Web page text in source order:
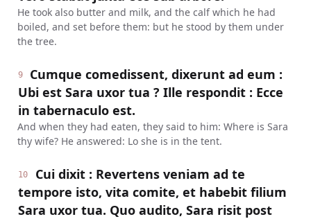
He took also butter and milk, and the calf which he had
boiled, and set before them: but he stood by them under
the tree.
9
Cumque comedissent, dixerunt ad eum :
Ubi est Sara uxor tua ? Ille respondit : Ecce
in tabernaculo est.
And when they had eaten, they said to him: Where is Sara
thy wife? He answered: Lo she is in the tent.
10
Cui dixit : Revertens veniam ad te
tempore isto, vita comite, et habebit filium
Sara uxor tua. Quo audito, Sara risit post